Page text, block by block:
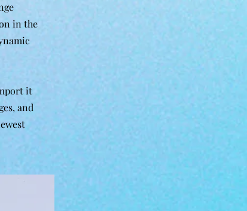
in the
it
and